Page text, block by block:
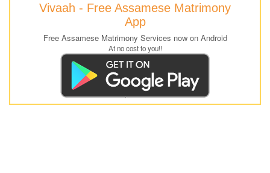
Vivaah - Free Assamese Matrimony
App
Free Assamese Matrimony Services now on Android
At no cost to you!!